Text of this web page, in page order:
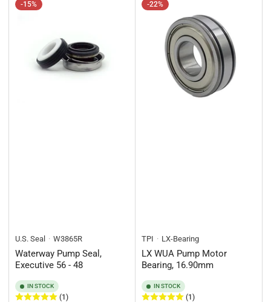
-15%
U.S. Seal W3865R
Waterway Pump Seal,
Executive 56 - 48
IN STOCK
(1)
-22%
TPI LX-Bearing
LX WUA Pump Motor
Bearing, 16.90mm
IN STOCK
(1)